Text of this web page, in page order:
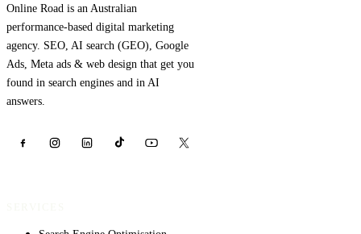
Online Road is an Australian
performance-based digital marketing
agency. SEO, AI search (GEO), Google
Ads, Meta ads & web design that get you
found in search engines and in AI
answers.